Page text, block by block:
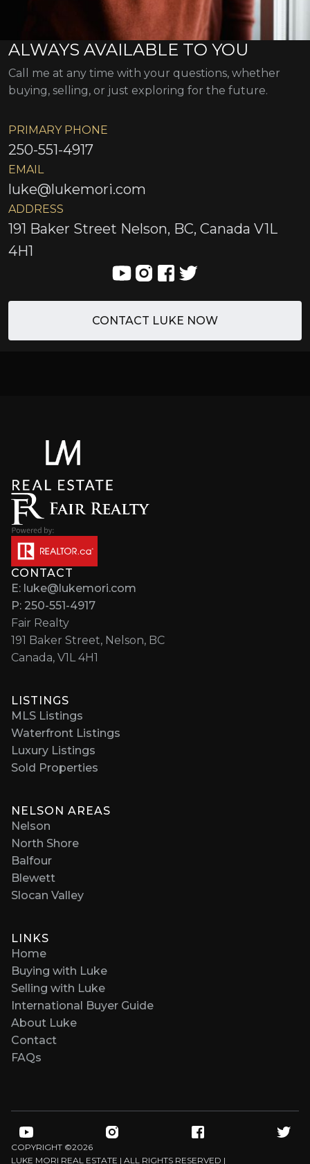
ALWAYS AVAILABLE TO YOU
Call me at any time with your questions, whether
buying, selling, or just exploring for the future.
PRIMARY PHONE
250-551-4917
EMAIL
luke@lukemori.com
ADDRESS
191 Baker Street Nelson, BC, Canada V1L
4H1
CONTACT LUKE NOW
CONTACT
E: luke@lukemori.com
P: 250-551-4917
Fair Realty
191 Baker Street, Nelson, BC
Canada, V1L 4H1
LISTINGS
MLS Listings
Waterfront Listings
Luxury Listings
Sold Properties
NELSON AREAS
Nelson
North Shore
Balfour
Blewett
Slocan Valley
LINKS
Home
Buying with Luke
Selling with Luke
International Buyer Guide
About Luke
Contact
FAQs
COPYRIGHT ©2026
LUKE MORI REAL ESTATE | ALL RIGHTS RESERVED |